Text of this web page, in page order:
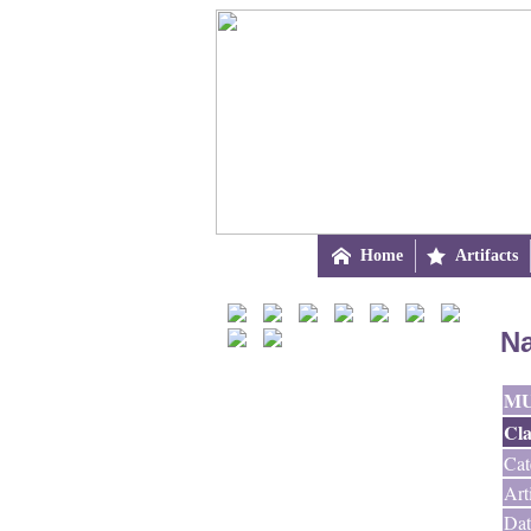
 Home  Artifacts